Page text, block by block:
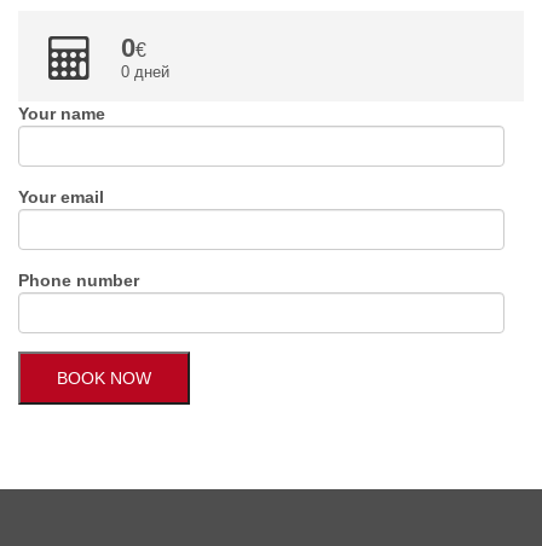
0
0 дней
Your name
Your email
Phone number